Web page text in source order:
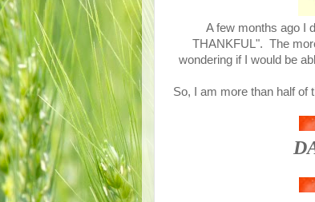
A few months ago I
THANKFUL". The
wondering if I would be
So, I am more than half of